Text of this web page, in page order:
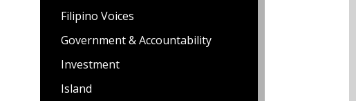
Filipino Voices
Government & Accountability
Investment
Island